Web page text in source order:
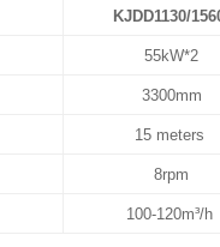
KJDD1130/
55kW*2
3300mm
15 meters
8rpm
100-120m³/h